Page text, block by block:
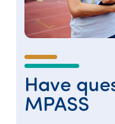
Have
MPASS